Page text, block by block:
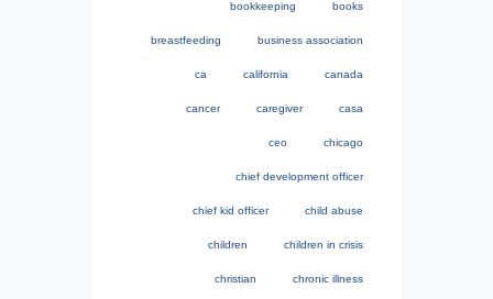
bookkeeping books
breastfeeding business association
ca california canada
cancer caregiver casa
ceo chicago
chief development officer
chief kid officer child abuse
children children in crisis
christian chronic illness